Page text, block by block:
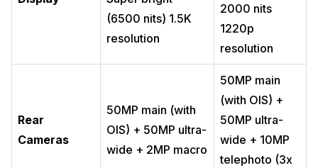
(6500 nits) 1.5K
resolution
2000 nits
1220p
resolution
Rear
Cameras
50MP main (with
OIS) + 50MP ultra-
wide + 2MP macro
50MP main
(with OIS) +
50MP ultra-
wide + 10MP
telephoto (3x